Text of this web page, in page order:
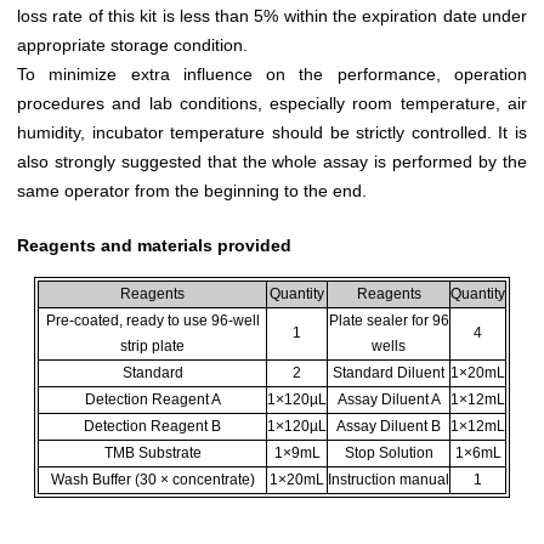
loss rate of this kit is less than 5% within the expiration date under
appropriate storage condition.
To minimize extra influence on the performance, operation
procedures and lab conditions, especially room temperature, air
humidity, incubator temperature should be strictly controlled. It is
also strongly suggested that the whole assay is performed by the
same operator from the beginning to the end.
Reagents and materials provided
Reagents Quantity Reagents
Quantity
Pre-coated, ready to use 96-well
strip plate
1
Plate sealer for 96
wells
4
Standard 2 Standard Diluent 1×20mL
Detection Reagent A
1×120µL Assay Diluent A
1×12mL
Detection Reagent B
1×120µL Assay Diluent B
1×12mL
TMB Substrate
1×9mL Stop Solution
1×6mL
Wash Buffer (30 × concentrate)
1×20mL Instruction manual 1